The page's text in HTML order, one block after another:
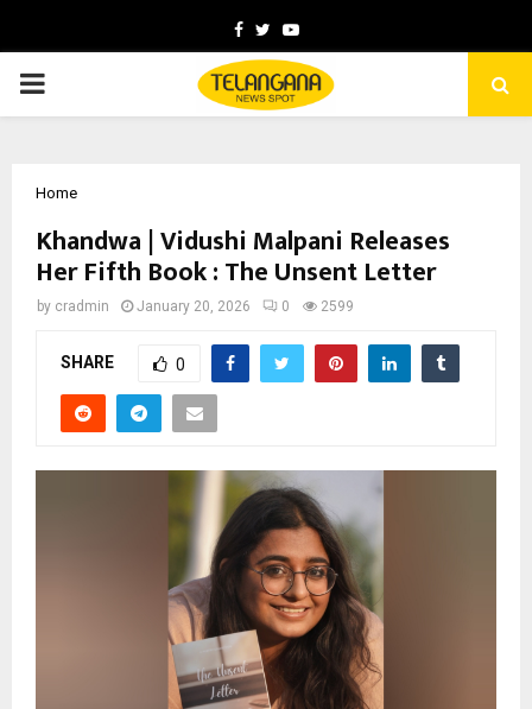
Facebook
TwitterYoutube
PRIMARY
Home
Khandwa | Vidushi Malpani Releases
Her Fifth Book : The Unsent Letter
by cradmin January 20, 2026 0 2599
SHARE 0